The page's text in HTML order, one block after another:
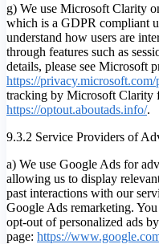
g) We use Microsoft Clarity
which is a GDPR compliant
understand how users are
through features such as
details, please see Microsoft
https://privacy.microsoft.com/
tracking by Microsoft
https://optout.aboutads.info/.
9.3.2 Service Providers of
a) We use Google Ads for
allowing us to display
past interactions with our
Google Ads remarketing.
opt-out of personalized ads
page: https://